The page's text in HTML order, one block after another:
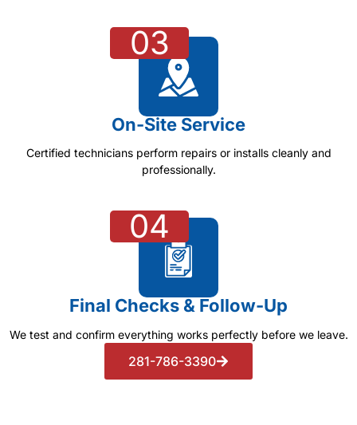
03
On-Site Service
Certified technicians perform repairs or installs cleanly and
professionally.
04
Final Checks & Follow-Up
We test and confirm everything works perfectly before we leave.
281-786-3390